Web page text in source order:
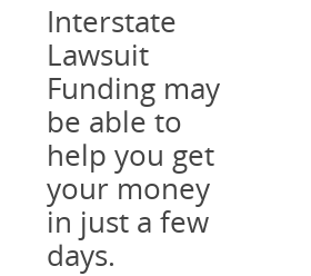
Interstate
Lawsuit
Funding may
be able to
help you get
your money
in just a few
days.